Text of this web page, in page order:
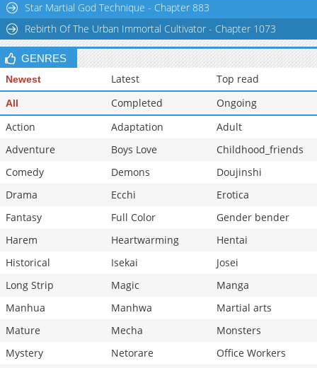
Star Martial God Technique - Chapter 883
Rebirth Of The Urban Immortal Cultivator - Chapter 1073
GENRES
Newest Latest Top read
All Completed
Ongoing
Action
Adaptation
Adult
Adventure
Boys Love
Childhood_friends
Comedy
Demons
Doujinshi
Drama
Ecchi
Erotica
Fantasy
Full Color
Gender bender
Harem
Heartwarming
Hentai
Historical
Isekai
Josei
Long Strip
Magic
Manga
Manhua
Manhwa
Martial arts
Mature
Mecha
Monsters
Mystery
Netorare
Office Workers